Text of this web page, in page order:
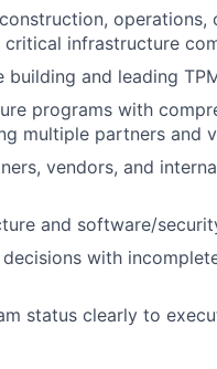
infrastructure
building and leading
programs with
multiple partners and
vendors, and
and software/
with
status clearly to